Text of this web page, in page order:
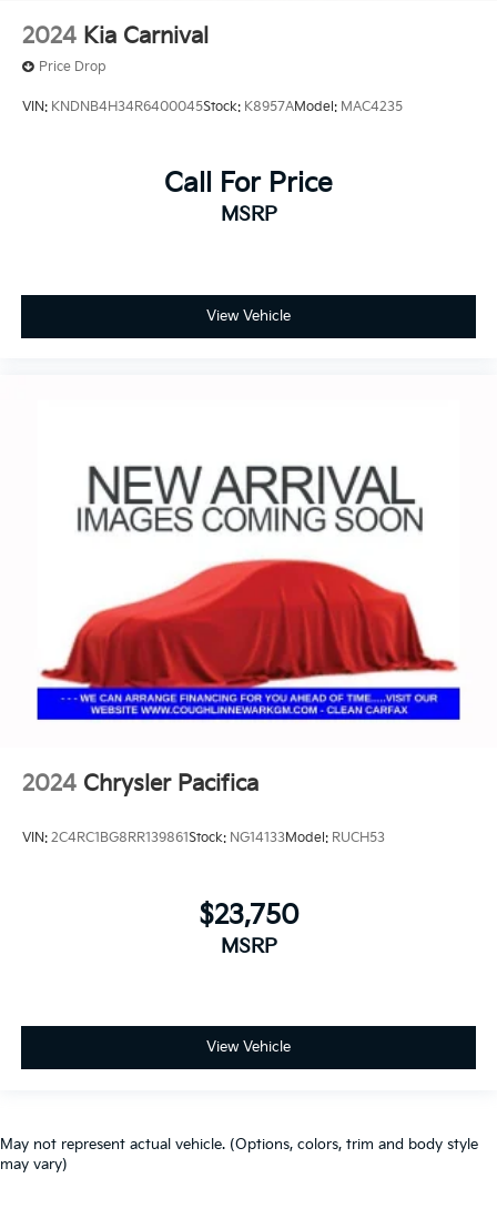
2024 Kia Carnival
Price Drop
VIN: KNDNB4H34R6400045Stock: K8957AModel: MAC4235
Call For Price
MSRP
View Vehicle
2024 Chrysler Pacifica
VIN: 2C4RC1BG8RR139861Stock: NG14133Model: RUCH53
$23,750
MSRP
View Vehicle
May not represent actual vehicle. (Options, colors, trim and body style
may vary)